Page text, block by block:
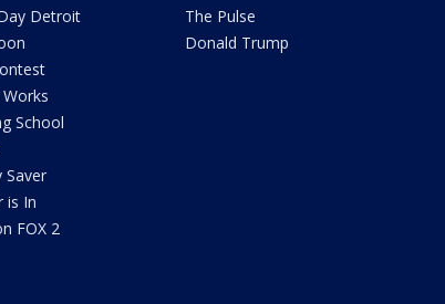
Detroit
School
Saver
is In
FOX 2
The Pulse
Donald Trump